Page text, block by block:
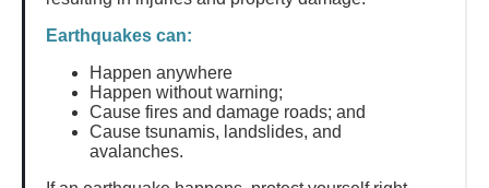
Earthquakes can:
Happen anywhere
Happen without warning;
Cause fires and damage roads; and
Cause tsunamis, landslides, and
avalanches.